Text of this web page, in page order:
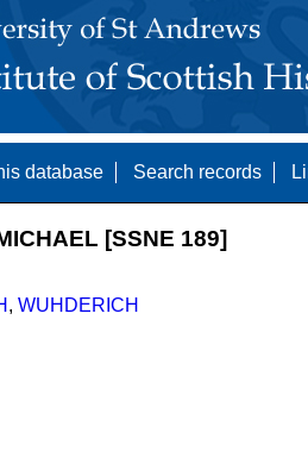
database Search records
[SSNE 189]
, WUHDERICH